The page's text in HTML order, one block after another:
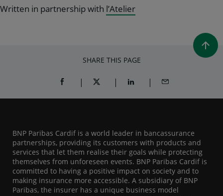
Written in partnership with l’Atelier
SHARE THIS PAGE
SHARE ON FACEBOOK (OPENS A NEW WINDOW)
SHARE ON TWITTER (OPENS A NEW
SHARE ON LINKEDIN
SHARE BY EMAIL
BNP Paribas Cardif is a world leader in bancassurance
partnerships, providing its customers with products and
services that let them realise their goals while protecting
themselves from unforeseen events. BNP Paribas Cardif is
committed to having a positive impact on society and to
making insurance more accessible. A subsidiary of BNP
Paribas, the insurer has a unique business model